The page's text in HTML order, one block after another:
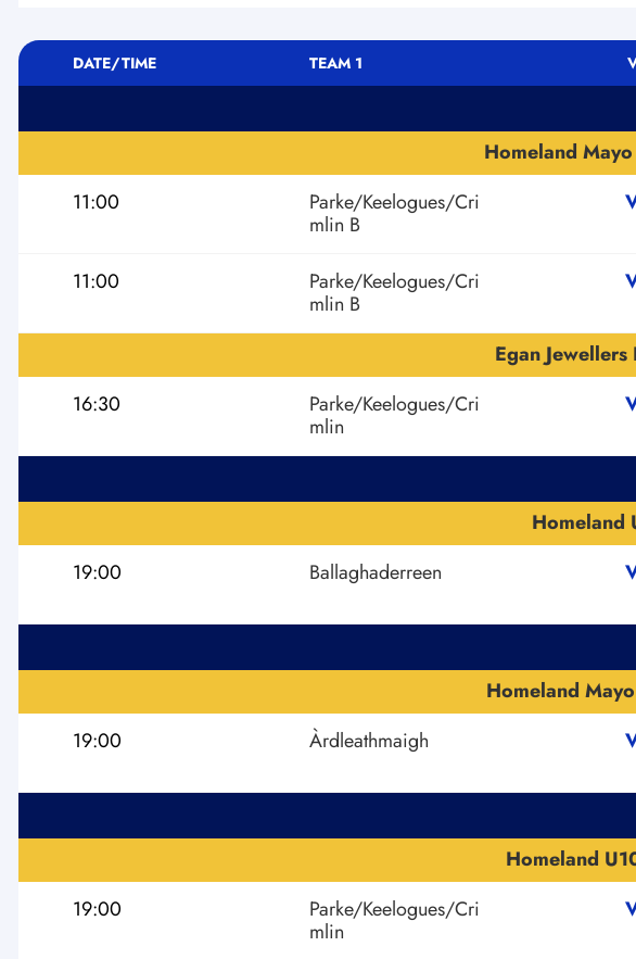
DATE/TIME TEAM 1
Homeland
11:00
Parke/Keelogues/Cri
mlin B
11:00
Parke/Keelogues/Cri
mlin B
Egan
16:30
Parke/Keelogues/Cri
mlin
Homeland
19:00
Ballaghaderreen
Homeland
19:00
Àrdleathmaigh
Homeland
19:00
Parke/Keelogues/Cri
mlin